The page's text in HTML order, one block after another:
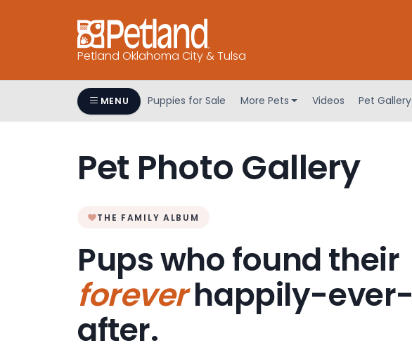
Petland Oklahoma City & Tulsa
MENU Puppies for Sale More Pets Videos Pet Gallery
Pet Photo Gallery
THE FAMILY ALBUM
Pups who found their
foreverhappily-ever-
after.